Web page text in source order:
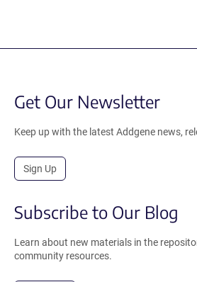
Get Our Newsletter
Keep up with the latest Addgene news,
Sign Up
Subscribe to Our Blog
Learn about new materials in the
community resources.